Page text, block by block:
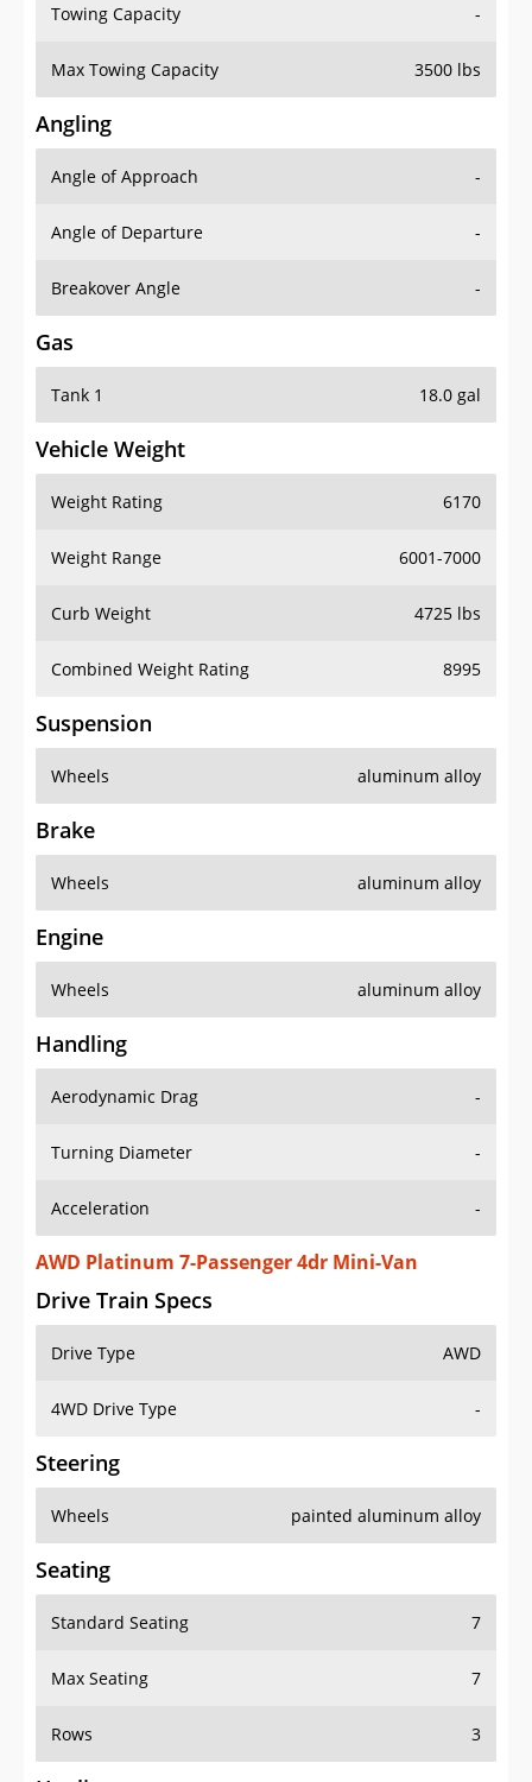
Towing Capacity -
Max Towing Capacity 3500 lbs
Angling
Angle of Approach -
Angle of Departure -
Breakover Angle -
Gas
Tank 1 18.0 gal
Vehicle Weight
Weight Rating 6170
Weight Range 6001-7000
Curb Weight 4725 lbs
Combined Weight Rating 8995
Suspension
Wheels aluminum alloy
Brake
Wheels aluminum alloy
Engine
Wheels aluminum alloy
Handling
Aerodynamic Drag -
Turning Diameter -
Acceleration -
AWD Platinum 7-Passenger 4dr Mini-Van
Drive Train Specs
Drive Type AWD
4WD Drive Type -
Steering
Wheels painted aluminum alloy
Seating
Standard Seating 7
Max Seating 7
Rows 3